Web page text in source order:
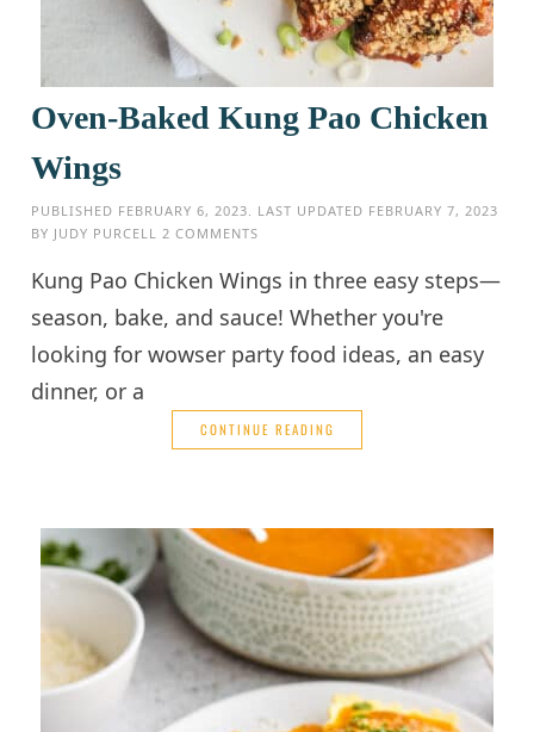
Oven-Baked Kung Pao Chicken
Wings
PUBLISHED FEBRUARY 6, 2023 . LAST UPDATED FEBRUARY 7, 2023
BY JUDY PURCELL 2 COMMENTS
Kung Pao Chicken Wings in three easy steps—
season, bake, and sauce! Whether you're
looking for wowser party food ideas, an easy
dinner, or a
CONTINUE READING